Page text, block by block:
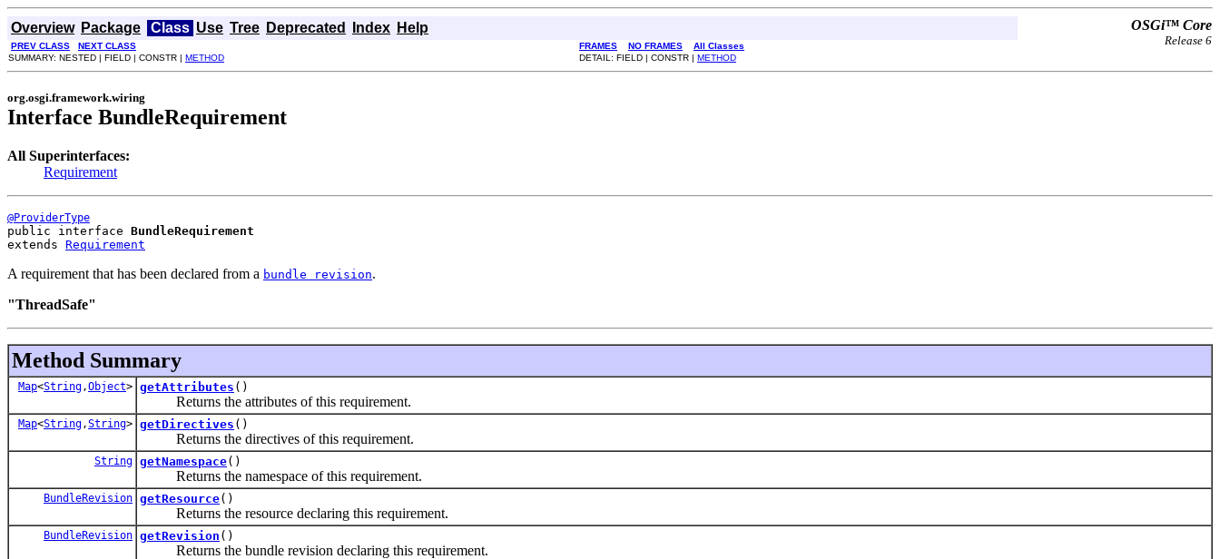
Overview Package Class Use Tree Deprecated Index Help OSGi™ Core
Release 6
PREV CLASS NEXT CLASS FRAMES NO FRAMES
All Classes
SUMMARY: NESTED | FIELD | CONSTR | METHOD DETAIL: FIELD | CONSTR | METHOD
org.osgi.framework.wiring
Interface BundleRequirement
All Superinterfaces:
Requirement
@ProviderType
public interface BundleRequirement
extends Requirement
A requirement that has been declared from a bundle revision.
"ThreadSafe"
Method Summary
Map<String,Object> getAttributes ()
Returns the attributes of this requirement.
Map<String,String> getDirectives ()
Returns the directives of this requirement.
String getNamespace()
Returns the namespace of this requirement.
BundleRevision getResource()
Returns the resource declaring this requirement.
BundleRevision getRevision ()
Returns the bundle revision declaring this requirement.